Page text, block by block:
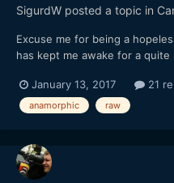
SigurdW posted a topic in
Excuse me for being a
has kept me awake for a
advice potentially could give
more confusion, which I will
January 13, 2017 21
anamorphic raw